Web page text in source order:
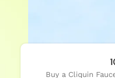
Buy a Cliquin